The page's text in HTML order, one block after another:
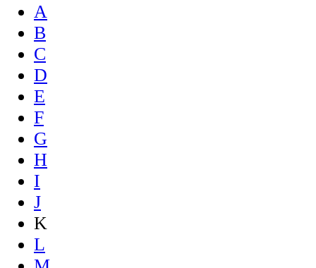
A
B
C
D
E
F
G
H
I
J
K
L